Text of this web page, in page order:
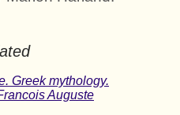
Greek mythology.
Auguste